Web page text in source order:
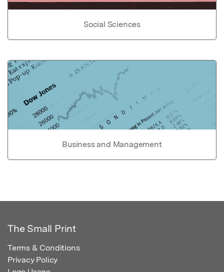
Social Sciences
Business and Management
The Small Print
Terms & Conditions
Privacy Policy